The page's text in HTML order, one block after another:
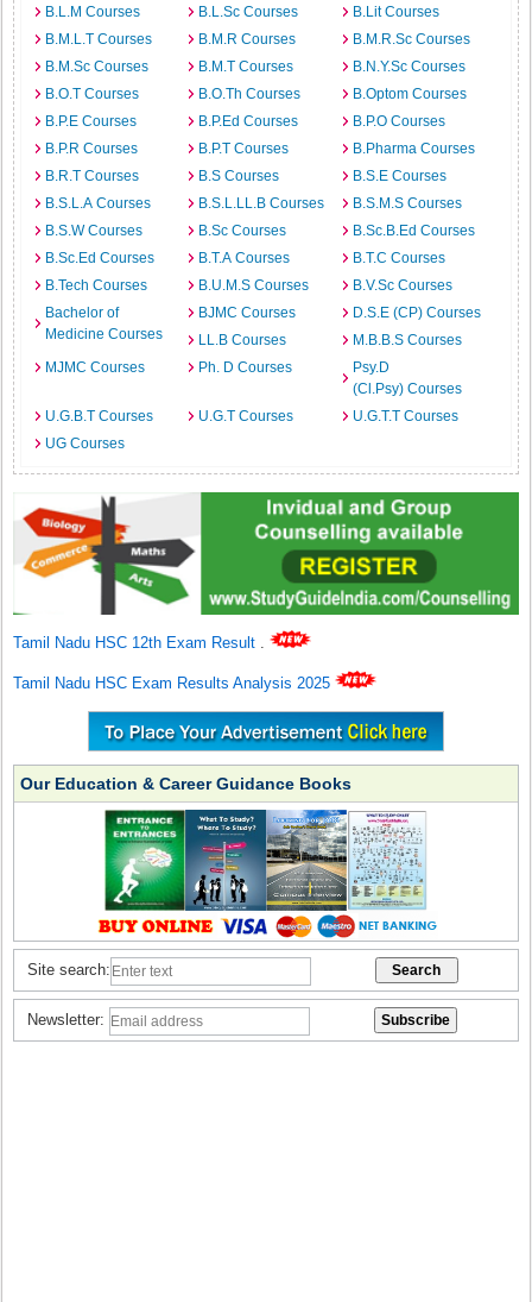
B.L.M Courses
B.L.Sc Courses
B.Lit Courses
B.M.L.T Courses
B.M.R Courses
B.M.R.Sc Courses
B.M.Sc Courses
B.M.T Courses
B.N.Y.Sc Courses
B.O.T Courses
B.O.Th Courses
B.Optom Courses
B.P.E Courses
B.P.Ed Courses
B.P.O Courses
B.P.R Courses
B.P.T Courses
B.Pharma Courses
B.R.T Courses
B.S Courses
B.S.E Courses
B.S.L.A Courses
B.S.L.LL.B Courses
B.S.M.S Courses
B.S.W Courses
B.Sc Courses
B.Sc.B.Ed Courses
B.Sc.Ed Courses
B.T.A Courses
B.T.C Courses
B.Tech Courses
B.U.M.S Courses
B.V.Sc Courses
Bachelor of
Medicine Courses
BJMC Courses
D.S.E (CP) Courses
LL.B Courses
M.B.B.S Courses
MJMC Courses
Ph. D Courses
Psy.D
(Cl.Psy) Courses
U.G.B.T Courses
U.G.T Courses
U.G.T.T Courses
UG Courses
Tamil Nadu HSC 12th Exam Result .
Tamil Nadu HSC Exam Results Analysis 2025
Our Education & Career Guidance Books
Site search:
Newsletter: